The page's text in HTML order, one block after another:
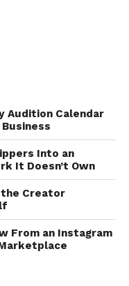
Audition Calendar
Into an
It Doesn’t Own
the Creator
From an Instagram